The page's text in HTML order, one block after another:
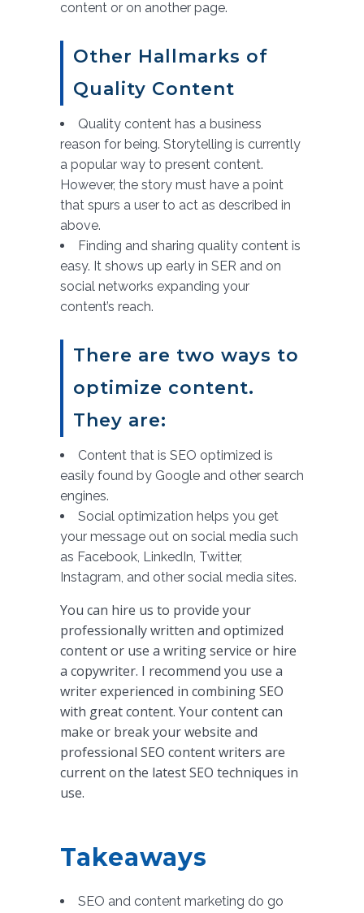
content or on another page.
Other Hallmarks of
Quality Content
Quality content has a business
reason for being. Storytelling is currently
a popular way to present content.
However, the story must have a point
that spurs a user to act as described in
above.
Finding and sharing quality content is
easy. It shows up early in SER and on
social networks expanding your
content’s reach.
There are two ways to
optimize content.
They are:
Content that is SEO optimized is
easily found by Google and other search
engines.
Social optimization helps you get
your message out on social media such
as Facebook, LinkedIn, Twitter,
Instagram, and other social media sites.
You can hire us to provide your
professionally written and optimized
content or use a writing service or hire
a copywriter. I recommend you use a
writer experienced in combining SEO
with great content. Your content can
make or break your website and
professional SEO content writers are
current on the latest SEO techniques in
use.
Takeaways
SEO and content marketing do go